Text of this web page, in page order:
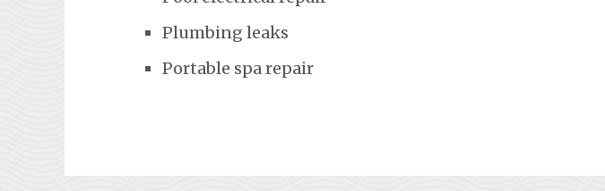
Plumbing leaks
Portable spa repair